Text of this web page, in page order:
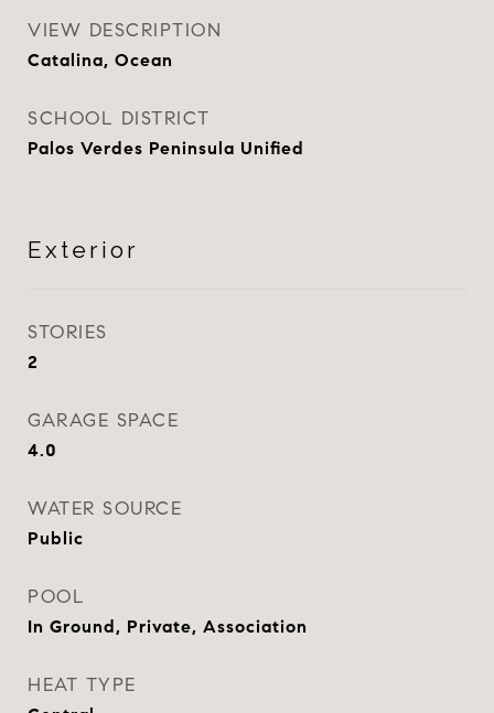
VIEW DESCRIPTION
Catalina, Ocean
SCHOOL DISTRICT
Palos Verdes Peninsula Unified
Exterior
STORIES
2
GARAGE SPACE
4.0
WATER SOURCE
Public
POOL
In Ground, Private, Association
HEAT TYPE